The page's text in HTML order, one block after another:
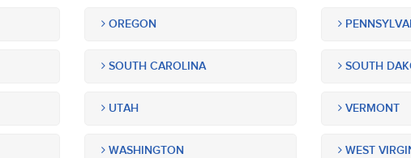
OREGON
SOUTH CAROLINA SOUTH
UTAH VERMONT
WASHINGTON WEST